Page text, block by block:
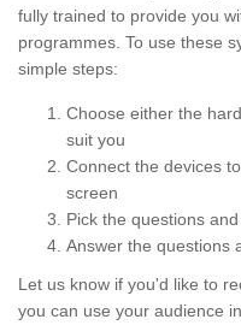
fully trained to provide you
programmes. To use these
simple steps:
Choose either the
suit you
Connect the devices
screen
Pick the questions
Answer the questions
Let us know if you'd like to
you can use your audience